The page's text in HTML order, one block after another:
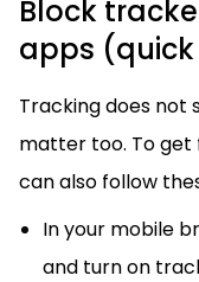
Block
apps
Tracking does not
matter too. To get
can also follow
In your mobile
and turn on